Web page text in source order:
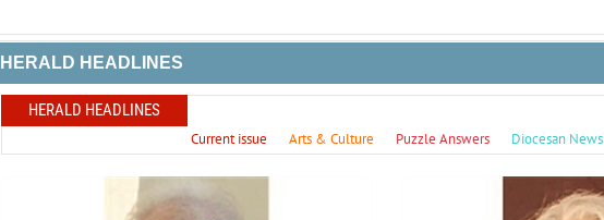
HERALD HEADLINES
HERALD HEADLINES
Current issue Arts & Culture Puzzle Answers Diocesan News